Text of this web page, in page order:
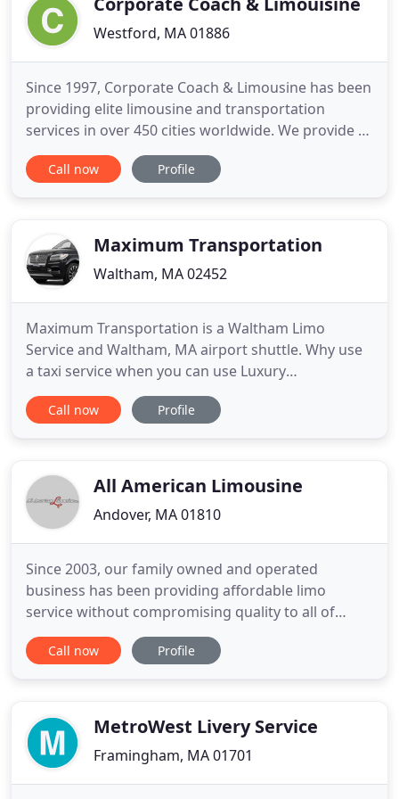
Westford, MA 01886
Since 1997, Corporate Coach & Limousine has been
providing elite limousine and transportation
services in over 450 cities worldwide. We provide a
luxurious and comfortable drive to all of your
events, making it an occasion to remember. Our
elegant
Call now Profile
Maximum Transportation
Waltham, MA 02452
Maximum Transportation is a Waltham Limo
Service and Waltham, MA airport shuttle. Why use
a taxi service when you can use Luxury
Transportation Services from Maximum
Transportation. Why use a taxi service when you
chauffeured sedan ride from Waltham, MA to
Logan Airport
Call now Profile
All American Limousine
Andover, MA 01810
Since 2003, our family owned and operated
business has been providing affordable limo
service without compromising quality to all of
Eastern Massachusetts and Southern NH. Call For A
Quote! Place A Reservation Call now and find out
Chauffeured Transportation company
Call now Profile
MetroWest Livery Service
Framingham, MA 01701